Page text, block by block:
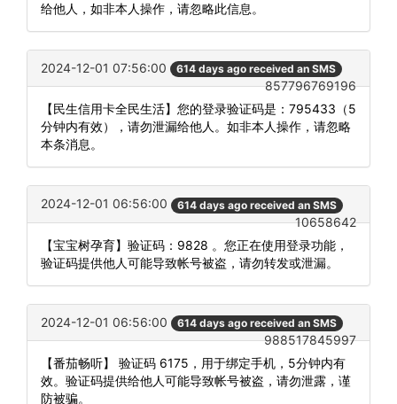
给他人，如非本人操作，请忽略此信息。
2024-12-01 07:56:00 614 days ago received an SMS
857796769196
【民生信用卡全民生活】您的登录验证码是：795433（5
分钟内有效），请勿泄漏给他人。如非本人操作，请忽略
本条消息。
2024-12-01 06:56:00 614 days ago received an SMS
10658642
【宝宝树孕育】验证码：9828 。您正在使用登录功能，
验证码提供他人可能导致帐号被盗，请勿转发或泄漏。
2024-12-01 06:56:00 614 days ago received an SMS
988517845997
【番茄畅听】 验证码 6175，用于绑定手机，5分钟内有
效。验证码提供给他人可能导致帐号被盗，请勿泄露，谨
防被骗。